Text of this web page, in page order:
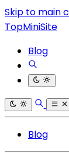
Skip to main
TopMiniSite
Blog
Blog